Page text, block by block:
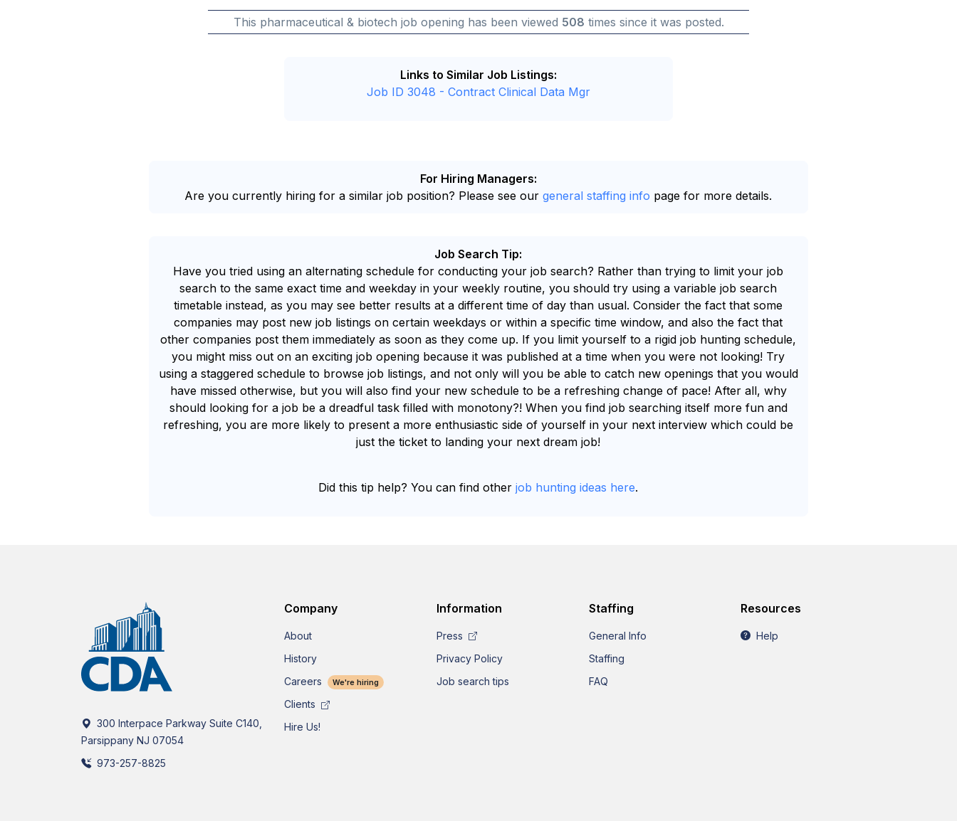
This pharmaceutical & biotech job opening has been viewed 508 times since it was posted.
Links to Similar Job Listings:
Job ID 3048 - Contract Clinical Data Mgr
For Hiring Managers:
Are you currently hiring for a similar job position? Please see ourgeneral staffing info page for more details.
Job Search Tip:
Have you tried using an alternating schedule for conducting your job search? Rather than trying to limit your job
search to the same exact time and weekday in your weekly routine, you should try using a variable job search
timetable instead, as you may see better results at a different time of day than usual. Consider the fact that some
companies may post new job listings on certain weekdays or within a specific time window, and also the fact that
other companies post them immediately as soon as they come up. If you limit yourself to a rigid job hunting schedule,
you might miss out on an exciting job opening because it was published at a time when you were not looking! Try
using a staggered schedule to browse job listings, and not only will you be able to catch new openings that you would
have missed otherwise, but you will also find your new schedule to be a refreshing change of pace! After all, why
should looking for a job be a dreadful task filled with monotony?! When you find job searching itself more fun and
refreshing, you are more likely to present a more enthusiastic side of yourself in your next interview which could be
just the ticket to landing your next dream job!
Did this tip help? You can find otherjob hunting ideas here.
300 Interpace Parkway Suite C140,
Parsippany NJ 07054
973-257-8825
Company
About
History
Careers
We're hiring
Clients
Hire Us!
Information
Press
Privacy Policy
Job search tips
Staffing
General Info
Staffing
FAQ
Resources
Help